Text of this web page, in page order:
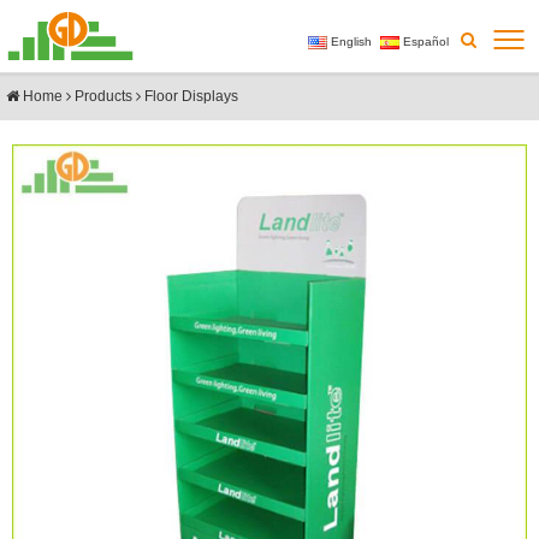
English Español
Home Products Floor Displays